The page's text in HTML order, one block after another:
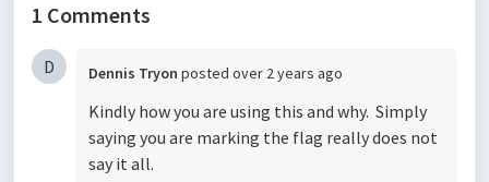
1 Comments
D Dennis Tryon posted over 2 years ago
Kindly how you are using this and why. Simply
saying you are marking the flag really does not
say it all.